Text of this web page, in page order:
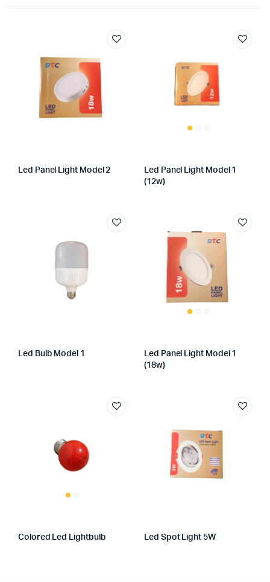
Led Panel Light Model 2
Led Panel Light Model 1
(12w)
Led Bulb Model 1
Led Panel Light Model 1
(18w)
Colored Led Lightbulb Led Spot Light 5W